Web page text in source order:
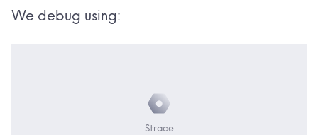
We debug using:
Strace